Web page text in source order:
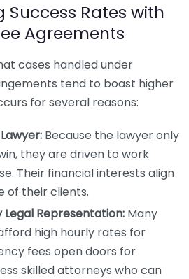
Success Rates with
Agreements
cases handled under
tend to boast higher
for several reasons:
Because the lawyer only
they are driven to work
Their financial interests align
of their clients.
Representation: Many
high hourly rates for
fees open doors for
skilled attorneys who can